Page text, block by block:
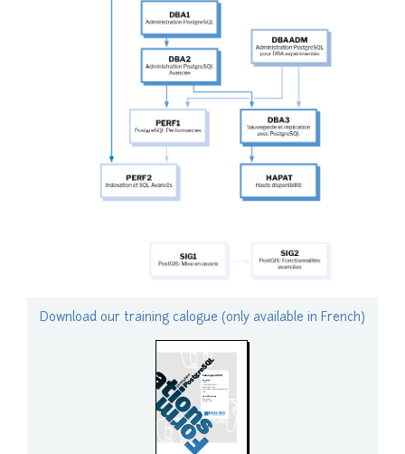
Download our training calogue (only available in French)